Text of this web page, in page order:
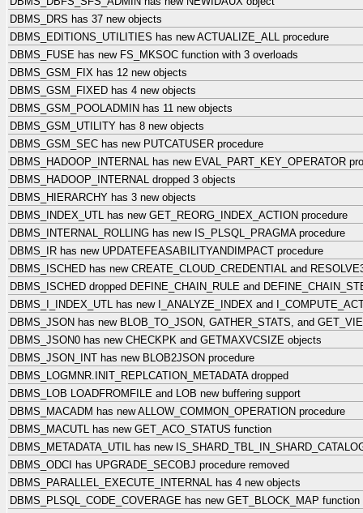
DBMS_DRS has 37 new objects
DBMS_EDITIONS_UTILITIES has new ACTUALIZE_ALL procedure
DBMS_FUSE has new FS_MKSOC function with 3 overloads
DBMS_GSM_FIX has 12 new objects
DBMS_GSM_FIXED has 4 new objects
DBMS_GSM_POOLADMIN has 11 new objects
DBMS_GSM_UTILITY has 8 new objects
DBMS_GSM_SEC has new PUTCATUSER procedure
DBMS_HADOOP_INTERNAL has new EVAL_PART_KEY_OPERATOR
DBMS_HADOOP_INTERNAL dropped 3 objects
DBMS_HIERARCHY has 3 new objects
DBMS_INDEX_UTL has new GET_REORG_INDEX_ACTION procedure
DBMS_INTERNAL_ROLLING has new IS_PLSQL_PRAGMA procedure
DBMS_IR has new UPDATEFEASABILITYANDIMPACT procedure
DBMS_ISCHED has new CREATE_CLOUD_CREDENTIAL and
DBMS_ISCHED dropped DEFINE_CHAIN_RULE and
DBMS_I_INDEX_UTL has new I_ANALYZE_INDEX and
DBMS_JSON has new BLOB_TO_JSON, GATHER_STATS, and
DBMS_JSON0 has new CHECKPK and GETMAXVCSIZE objects
DBMS_JSON_INT has new BLOB2JSON procedure
DBMS_LOGMNR.INIT_REPLCATION_METADATA dropped
DBMS_LOB LOADFROMFILE and LOB new buffering support
DBMS_MACADM has new ALLOW_COMMON_OPERATION procedure
DBMS_MACUTL has new GET_ACO_STATUS function
DBMS_METADATA_UTIL has new
DBMS_ODCI has UPGRADE_SECOBJ procedure removed
DBMS_PARALLEL_EXECUTE_INTERNAL has 4 new objects
DBMS_PLSQL_CODE_COVERAGE has new GET_BLOCK_MAP function